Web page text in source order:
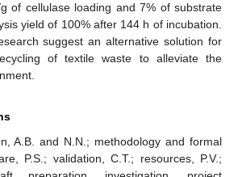
of cellulase loading and 7% of substrate
yield of 100% after 144 h of incubation.
suggest an alternative solution for
of textile waste to alleviate the
A.B. and N.N.; methodology and formal
P.S.; validation, C.T.; resources, P.V.;